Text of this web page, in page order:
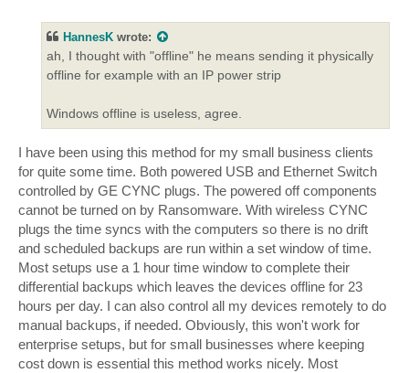
HannesK wrote:
ah, I thought with "offline" he means sending it physically
offline for example with an IP power strip
Windows offline is useless, agree.
I have been using this method for my small business clients
for quite some time. Both powered USB and Ethernet Switch
controlled by GE CYNC plugs. The powered off components
cannot be turned on by Ransomware. With wireless CYNC
plugs the time syncs with the computers so there is no drift
and scheduled backups are run within a set window of time.
Most setups use a 1 hour time window to complete their
differential backups which leaves the devices offline for 23
hours per day. I can also control all my devices remotely to do
manual backups, if needed. Obviously, this won't work for
enterprise setups, but for small businesses where keeping
cost down is essential this method works nicely. Most